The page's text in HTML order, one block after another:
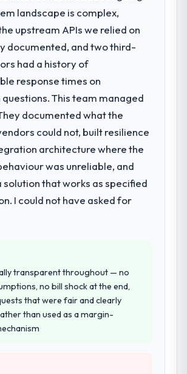
every internal initiative was
by a platform that had been
beyond its original design. We
a rebuild, not a patch.
did the company provide
end IT Managed Services delivery
components, which were the
risk elements of the programme.
this with a dedicated QA
throughout development and a
runbook for our operations
peer in the Information
sector had used them for a
IT Managed Services
and their recommendation
Our own due diligence
Services depth, and demonstrated
landscape is complex,
upstream APIs we relied on
documented, and two third-
had a history of
response times on
This team managed
documented what the
could not, built resilience
architecture where the
was unreliable, and
solution that works as specified
I could not have asked for
transparent throughout — no
no bill shock at the end,
that were fair and clearly
than used as a margin-